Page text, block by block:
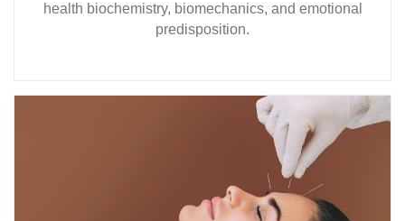
health biochemistry, biomechanics, and emotional
predisposition.